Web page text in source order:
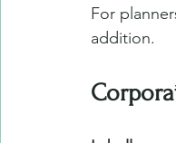
For
addition.